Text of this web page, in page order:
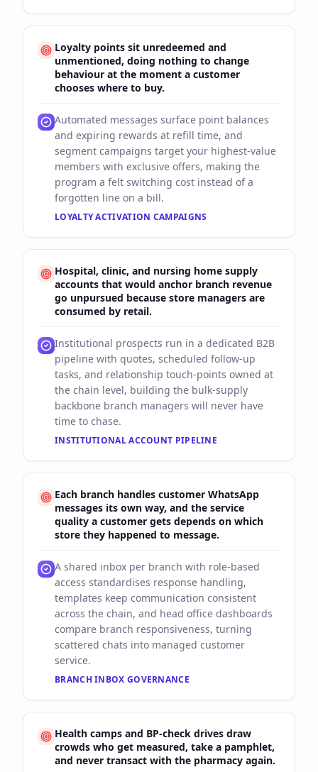
Loyalty points sit unredeemed and
unmentioned, doing nothing to change
behaviour at the moment a customer
chooses where to buy.
Automated messages surface point balances
and expiring rewards at refill time, and
segment campaigns target your highest-value
members with exclusive offers, making the
program a felt switching cost instead of a
forgotten line on a bill.
LOYALTY ACTIVATION CAMPAIGNS
Hospital, clinic, and nursing home supply
accounts that would anchor branch revenue
go unpursued because store managers are
consumed by retail.
Institutional prospects run in a dedicated B2B
pipeline with quotes, scheduled follow-up
tasks, and relationship touch-points owned at
the chain level, building the bulk-supply
backbone branch managers will never have
time to chase.
INSTITUTIONAL ACCOUNT PIPELINE
Each branch handles customer WhatsApp
messages its own way, and the service
quality a customer gets depends on which
store they happened to message.
A shared inbox per branch with role-based
access standardises response handling,
templates keep communication consistent
across the chain, and head office dashboards
compare branch responsiveness, turning
scattered chats into managed customer
service.
BRANCH INBOX GOVERNANCE
Health camps and BP-check drives draw
crowds who get measured, take a pamphlet,
and never transact with the pharmacy again.